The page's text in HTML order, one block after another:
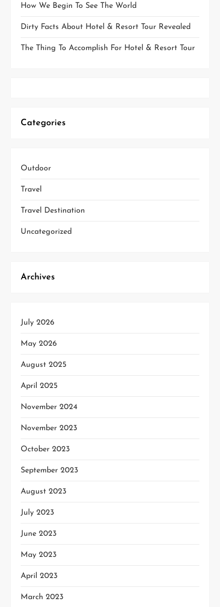
How We Begin To See The World
Dirty Facts About Hotel & Resort Tour Revealed
The Thing To Accomplish For Hotel & Resort Tour
Categories
Outdoor
Travel
Travel Destination
Uncategorized
Archives
July 2026
May 2026
August 2025
April 2025
November 2024
November 2023
October 2023
September 2023
August 2023
July 2023
June 2023
May 2023
April 2023
March 2023